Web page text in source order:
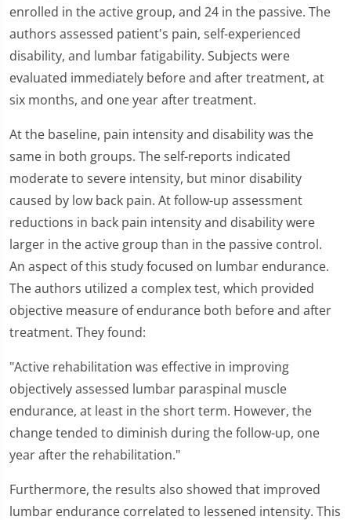
enrolled in the active group, and 24 in the passive. The
authors assessed patient's pain, self-experienced
disability, and lumbar fatigability. Subjects were
evaluated immediately before and after treatment, at
six months, and one year after treatment.
At the baseline, pain intensity and disability was the
same in both groups. The self-reports indicated
moderate to severe intensity, but minor disability
caused by low back pain. At follow-up assessment
reductions in back pain intensity and disability were
larger in the active group than in the passive control.
An aspect of this study focused on lumbar endurance.
The authors utilized a complex test, which provided
objective measure of endurance both before and after
treatment. They found:
"Active rehabilitation was effective in improving
objectively assessed lumbar paraspinal muscle
endurance, at least in the short term. However, the
change tended to diminish during the follow-up, one
year after the rehabilitation."
Furthermore, the results also showed that improved
lumbar endurance correlated to lessened intensity. This